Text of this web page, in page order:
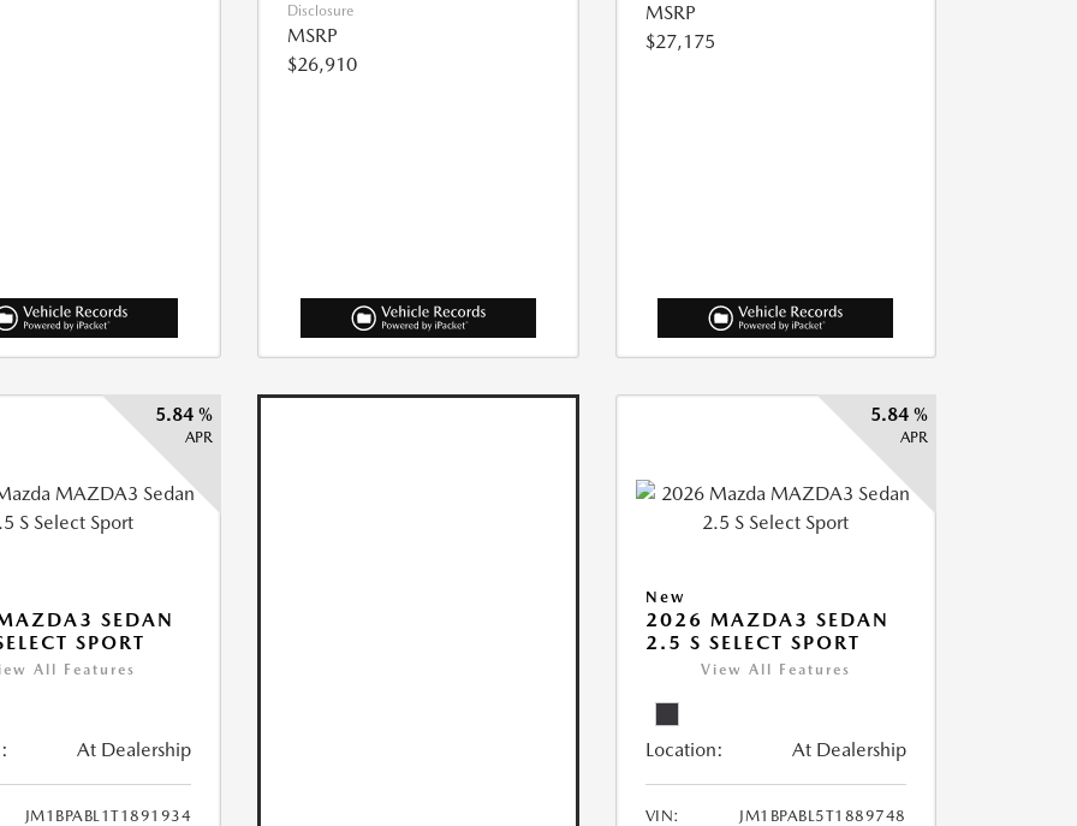
Disclosure
MSRP
$26,910
MSRP
$27,175
5.84 %
APR
SEDAN
SPORT
All Features
At Dealership
JM1BPABL1T1891934
5.84 %
APR
New
2026 MAZDA3 SEDAN
2.5 S SELECT SPORT
View All Features
Location: At Dealership
VIN:
JM1BPABL5T1889748